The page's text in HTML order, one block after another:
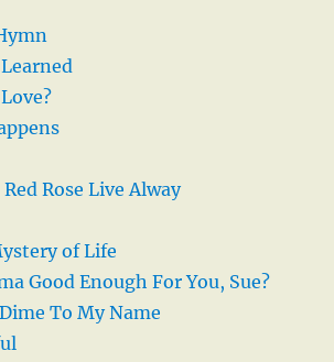
Rose Live Alway
of Life
Good Enough For You, Sue?
To My Name